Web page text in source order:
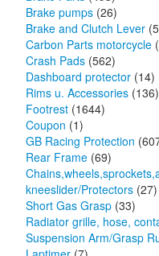
Brake pumps (26)
Brake and Clutch Lever
Carbon Parts motorcycle
Crash Pads (562)
Dashboard protector (14)
Rims u. Accessories (136)
Footrest (1644)
Coupon (1)
GB Racing Protection
Rear Frame (69)
kneeslider/Protectors (27)
Short Gas Grasp (33)
Radiator grille, hose,
Suspension Arm/Grasp